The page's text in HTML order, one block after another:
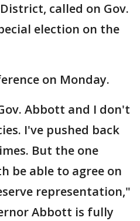
called on Gov.
election on the
on Monday.
Abbott and I don't
I've pushed back
But the one
be able to agree on
representation,"
Abbott is fully